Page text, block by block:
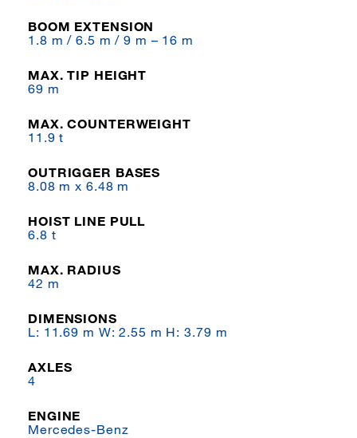
BOOM EXTENSION
1.8 m / 6.5 m / 9 m – 16 m
MAX. TIP HEIGHT
69 m
MAX. COUNTERWEIGHT
11.9 t
OUTRIGGER BASES
8.08 m x 6.48 m
HOIST LINE PULL
6.8 t
MAX. RADIUS
42 m
DIMENSIONS
L: 11.69 m W: 2.55 m H: 3.79 m
AXLES
4
ENGINE
Mercedes-Benz